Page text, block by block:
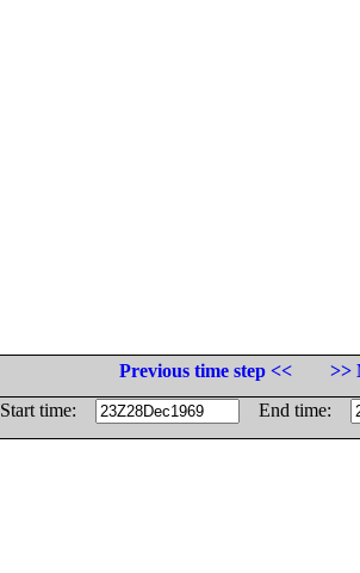
Previous time step <<
>>
Start time:
End time: